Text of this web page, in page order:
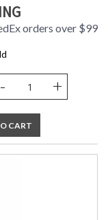
orders over $99
- +
CART